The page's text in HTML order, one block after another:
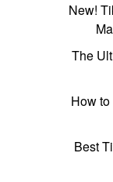
New!
The
How
Best